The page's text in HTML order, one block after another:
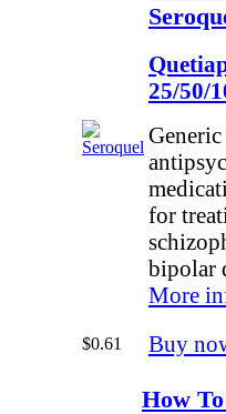
25/50/
for
bipolar
More
$0.61 Buy
How